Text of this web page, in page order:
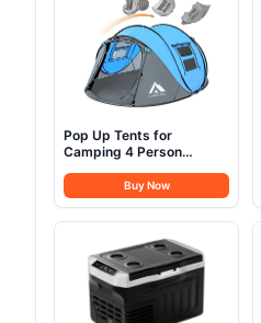
Pop Up Tents for
Camping 4 Person
Camping Easy Up
Camping Tents Instant
Four Person Tent Easy
Buy Now